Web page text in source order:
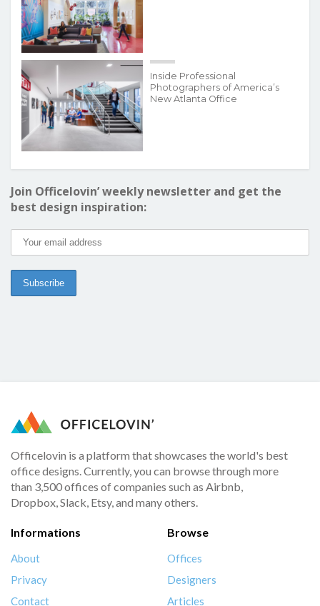
Inside Professional
Photographers of America’s
New Atlanta Office
Join Officelovin’ weekly newsletter and get the
best design inspiration:
Officelovin is a platform that showcases the world's best
office designs. Currently, you can browse through more
than 3,500 offices of companies such as Airbnb,
Dropbox, Slack, Etsy, and many others.
Informations
About
Privacy
Contact
Browse
Offices
Designers
Articles